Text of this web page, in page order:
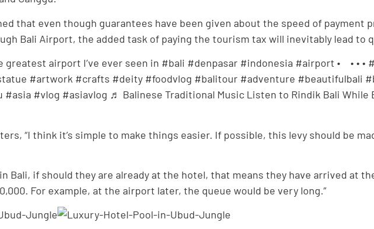
that even though guarantees have been given about the speed of payment
Bali Airport, the added task of paying the tourism tax will inevitably lead to
greatest airport I’ve ever seen in #bali #denpasar #indonesia #airport •⠀ • •
#artwork #crafts #deity #foodvlog #balitour #adventure #beautifulbali
#vlog #asiavlog ♬ Balinese Traditional Music Listen to Rindik Bali While
“I think it’s simple to make things easier. If possible, this levy should be
Bali, if should they are already at the hotel, that means they have arrived at
For example, at the airport later, the queue would be very long.”